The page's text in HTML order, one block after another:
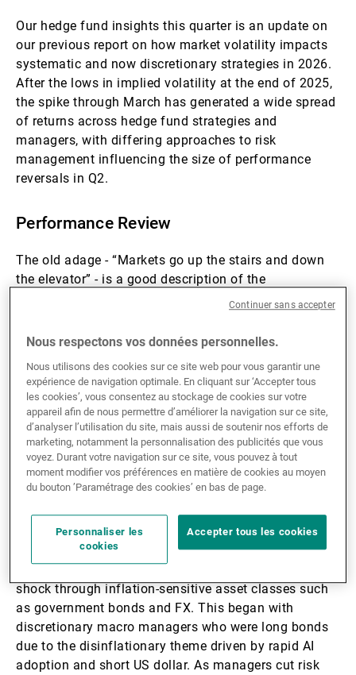
Contacts
Our hedge fund insights this quarter is an update on
our previous report on how market volatility impacts
systematic and now discretionary strategies in 2026.
After the lows in implied volatility at the end of 2025,
the spike through March has generated a wide spread
of returns across hedge fund strategies and
managers, with differing approaches to risk
management influencing the size of performance
reversals in Q2.
Performance Review
The old adage - “Markets go up the stairs and down
the elevator” - is a good description of the
performance of the hedge fund industry over the first
very good for the first two months of the year as all
reasonable economic growth and fixed income
markets reflecting a disinflationary environment as
the US 10 year yield fell from 4.2% to 3.9% over the
period. At the index level, this meant gains of +2.4%
led by Equity Long/Short as represented by the HFRX
indices.
Themes driving the gains were EM asset re-rating,
European growth, short USD/long commodity
currencies. These long momentum themes were
upended with the Iranian conflict which created a VaR
shock through inflation-sensitive asset classes such
as government bonds and FX. This began with
discretionary macro managers who were long bonds
due to the disinflationary theme driven by rapid AI
adoption and short US dollar. As managers cut risk
Nous respectons vos données personnelles.
Nous utilisons des cookies sur ce site web pour vous garantir une
expérience de navigation optimale. En cliquant sur ‘Accepter tous
les cookies’, vous consentez au stockage de cookies sur votre
appareil afin de nous permettre d’améliorer la navigation sur ce site,
d’analyser l’utilisation du site, mais aussi de soutenir nos efforts de
marketing, notamment la personnalisation des publicités que vous
voyez. Durant votre navigation sur ce site, vous pouvez à tout
moment modifier vos préférences en matière de cookies au moyen
du bouton ’Paramétrage des cookies’ en bas de page.
Personnaliser les
cookies
Accepter tous les cookies
Continuer sans accepter